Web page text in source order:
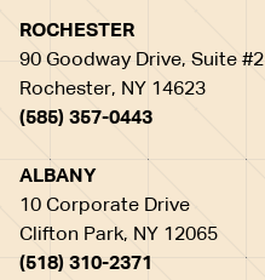
ROCHESTER
90 Goodway Drive, Suite #2
Rochester, NY 14623
(585) 357-0443
ALBANY
10 Corporate Drive
Clifton Park, NY 12065
(518) 310-2371